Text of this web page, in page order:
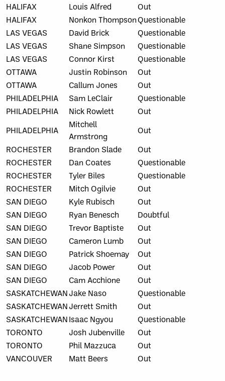
HALIFAX
Louis Alfred
Out
HALIFAX
Nonkon ThompsonQuestionable
LAS VEGAS
David Brick
Questionable
LAS VEGAS
Shane Simpson
Questionable
LAS VEGAS
Connor Kirst
Questionable
OTTAWA
Justin Robinson
Out
OTTAWA
Callum Jones
Out
PHILADELPHIA
Sam LeClair
Questionable
PHILADELPHIA
Nick Rowlett
Out
PHILADELPHIA
Mitchell
Armstrong
Out
ROCHESTER
Brandon Slade
Out
ROCHESTER
Dan Coates
Questionable
ROCHESTER
Tyler Biles
Questionable
ROCHESTER
Mitch Ogilvie
Out
SAN DIEGO
Kyle Rubisch
Out
SAN DIEGO
Ryan Benesch
Doubtful
SAN DIEGO
Trevor Baptiste
Out
SAN DIEGO
Cameron Lumb
Out
SAN DIEGO
Patrick Shoemay
Out
SAN DIEGO
Jacob Power
Out
SAN DIEGO
Cam Acchione
Out
SASKATCHEWANJake Naso
Questionable
SASKATCHEWANJerrett Smith
Out
SASKATCHEWANIsaac Ngyou
Questionable
TORONTO
Josh Jubenville
Out
TORONTO
Phil Mazzuca
Out
VANCOUVER
Matt Beers Out